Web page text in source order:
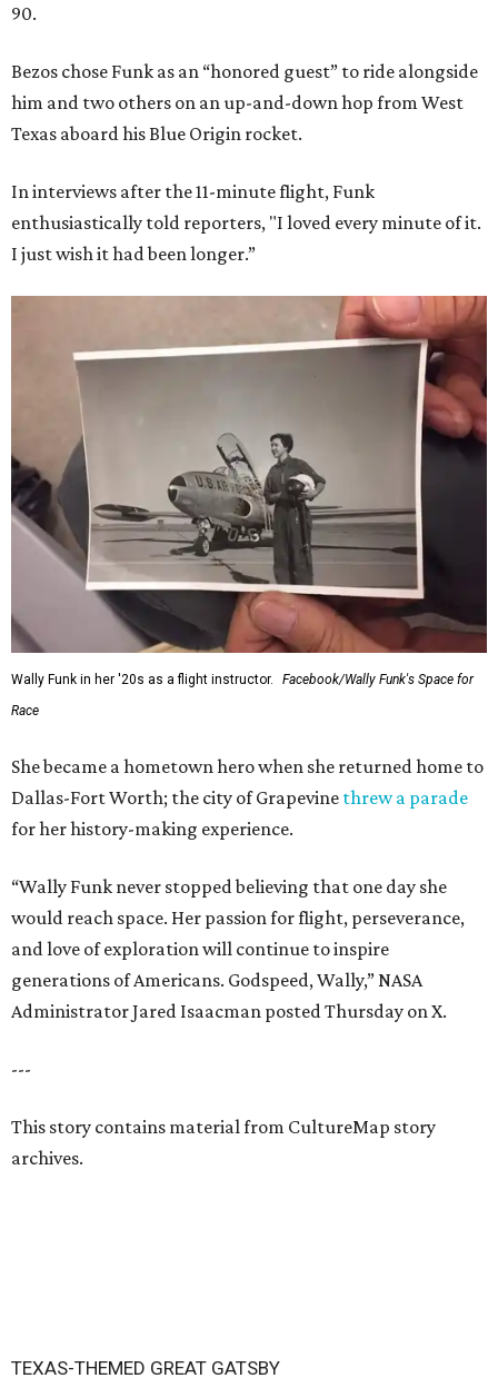
90.
Bezos chose Funk as an “honored guest” to ride alongside
him and two others on an up-and-down hop from West
Texas aboard his Blue Origin rocket.
In interviews after the 11-minute flight, Funk
enthusiastically told reporters, "I loved every minute of it.
I just wish it had been longer.”
Wally Funk in her '20s as a flight instructor.
Facebook/Wally Funk's Space for
Race
She became a hometown hero when she returned home to
Dallas-Fort Worth; the city of Grapevine threw a parade
for her history-making experience.
“Wally Funk never stopped believing that one day she
would reach space. Her passion for flight, perseverance,
and love of exploration will continue to inspire
generations of Americans. Godspeed, Wally,” NASA
Administrator Jared Isaacman posted Thursday on X.
---
This story contains material from CultureMap story
archives.
TEXAS-THEMED GREAT GATSBY